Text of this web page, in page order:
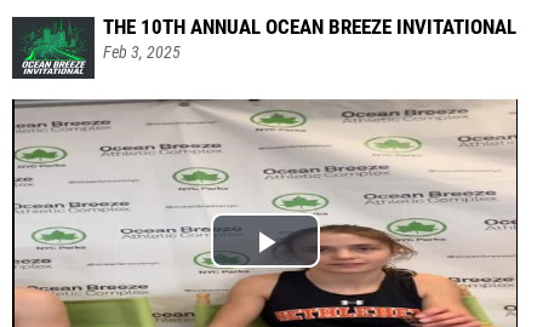
THE 10TH ANNUAL OCEAN BREEZE INVITATIONAL
Feb 3, 2025